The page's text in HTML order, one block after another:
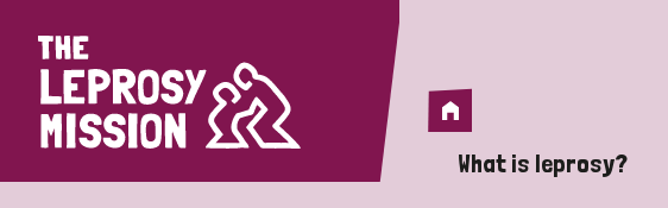
Home
Home
What is leprosy?